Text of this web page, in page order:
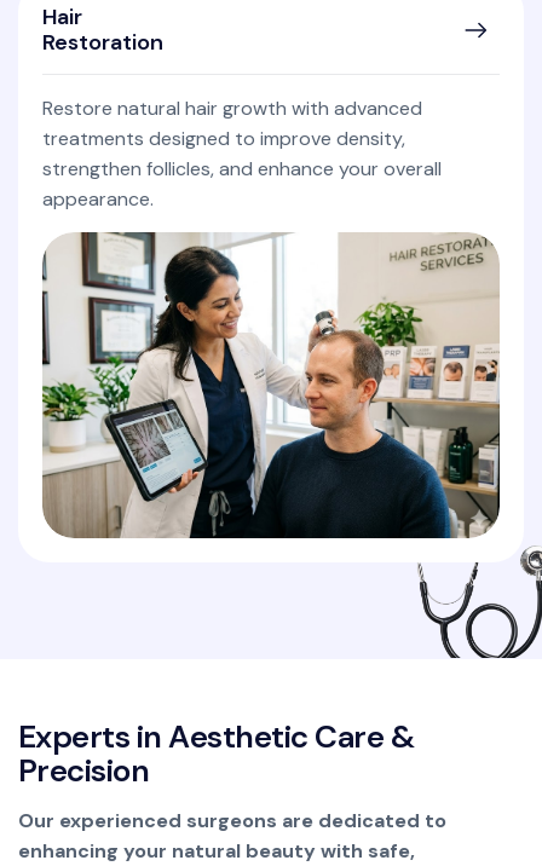
Hair
Restoration
Restore natural hair growth with advanced
treatments designed to improve density,
strengthen follicles, and enhance your overall
appearance.
Experts inAesthetic Care &
Precision
Our experienced surgeons are dedicated to
enhancing your natural beauty with safe,